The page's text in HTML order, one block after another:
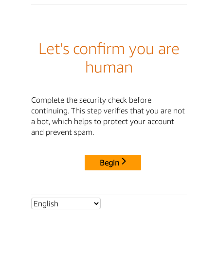
Let's confirm you are
human
Complete the security check before
continuing. This step verifies that you are not
a bot, which helps to protect your account
and prevent spam.
Begin